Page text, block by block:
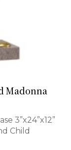
Madonna
3”x24”x12”
Child